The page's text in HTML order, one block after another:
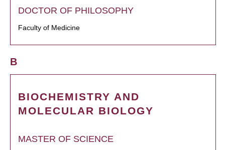
DOCTOR OF PHILOSOPHY
Faculty of Medicine
B
BIOCHEMISTRY AND
MOLECULAR BIOLOGY
MASTER OF SCIENCE